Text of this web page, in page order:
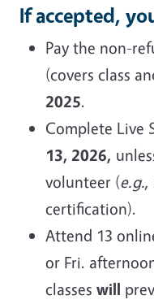
If accepted,
Pay the non-
(covers class
2025.
Complete Live
13, 2026,
volunteer (e.g.,
certification).
Attend 13
or Fri.
classes will